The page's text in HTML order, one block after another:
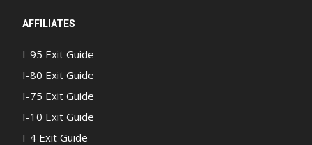
AFFILIATES
I-95 Exit Guide
I-80 Exit Guide
I-75 Exit Guide
I-10 Exit Guide
I-4 Exit Guide